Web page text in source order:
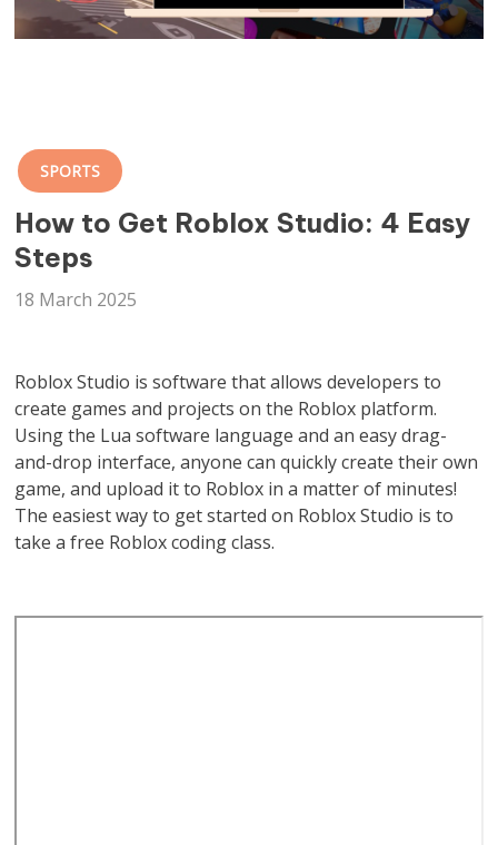
SPORTS
How to Get Roblox Studio: 4 Easy
Steps
18 March 2025
Roblox Studio is software that allows developers to
create games and projects on the Roblox platform.
Using the Lua software language and an easy drag-
and-drop interface, anyone can quickly create their own
game, and upload it to Roblox in a matter of minutes!
The easiest way to get started on Roblox Studio is to
take a free Roblox coding class.